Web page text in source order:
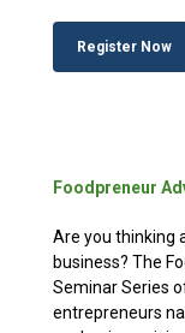
Register Now
Foodpreneur
Are you thinking
business? The
Seminar Series
entrepreneurs